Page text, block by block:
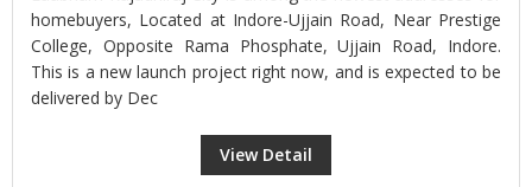
homebuyers, Located at Indore-Ujjain Road, Near Prestige
College, Opposite Rama Phosphate, Ujjain Road, Indore.
This is a new launch project right now, and is expected to be
delivered by Dec
View Detail